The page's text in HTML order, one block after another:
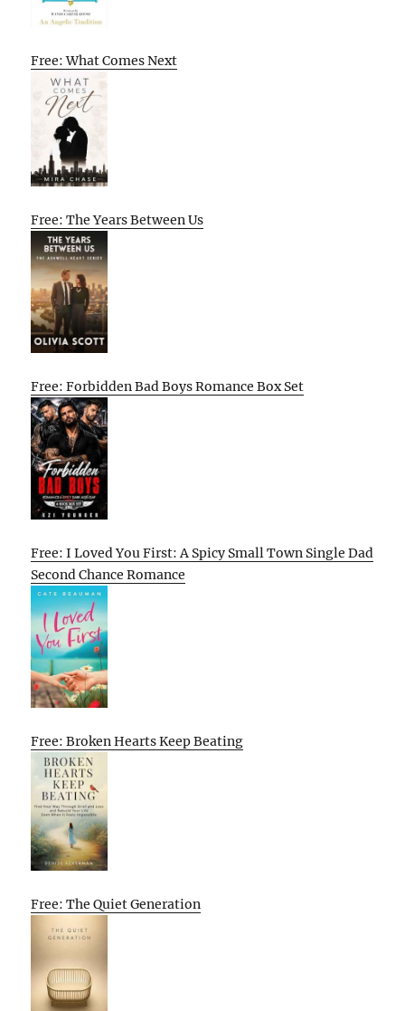
Free: What Comes Next
Free: The Years Between Us
Free: Forbidden Bad Boys Romance Box Set
Free: I Loved You First: A Spicy Small Town Single Dad
Second Chance Romance
Free: Broken Hearts Keep Beating
Free: The Quiet Generation